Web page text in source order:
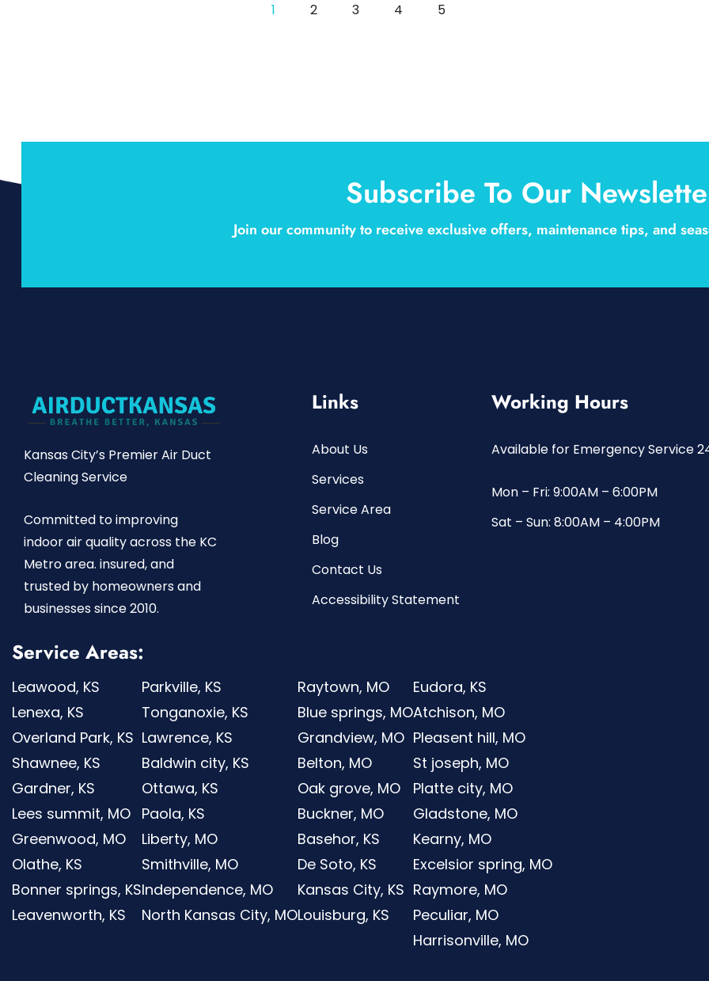
1
2 3 4 5
Subscribe To Our
Join our community to receive exclusive offers, maintenance tips, and
Kansas City’s Premier Air Duct
Cleaning Service
Committed to improving
indoor air quality across the KC
Metro area. insured, and
trusted by homeowners and
businesses since 2010.
Links
About Us
Services
Service Area
Blog
Contact Us
Accessibility Statement
Working Hours
Available for Emergency Service
Mon – Fri: 9:00AM – 6:00PM
Sat – Sun: 8:00AM – 4:00PM
Service Areas:
Leawood, KS
Lenexa, KS
Overland Park, KS
Shawnee, KS
Gardner, KS
Lees summit, MO
Greenwood, MO
Olathe, KS
Bonner springs, KS
Leavenworth, KS
Parkville, KS
Tonganoxie, KS
Lawrence, KS
Baldwin city, KS
Ottawa, KS
Paola, KS
Liberty, MO
Smithville, MO
Independence, MO
North Kansas City, MO
Raytown, MO
Blue springs, MO
Grandview, MO
Belton, MO
Oak grove, MO
Buckner, MO
Basehor, KS
De Soto, KS
Kansas City, KS
Louisburg, KS
Eudora, KS
Atchison, MO
Pleasent hill, MO
St joseph, MO
Platte city, MO
Gladstone, MO
Kearny, MO
Excelsior spring, MO
Raymore, MO
Peculiar, MO
Harrisonville, MO